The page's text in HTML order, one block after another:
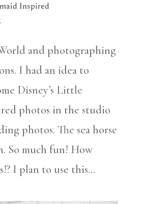
Inspired
and photographing
I had an idea to
Disney’s Little
photos in the studio
photos. The sea horse
So much fun! How
I plan to use this...